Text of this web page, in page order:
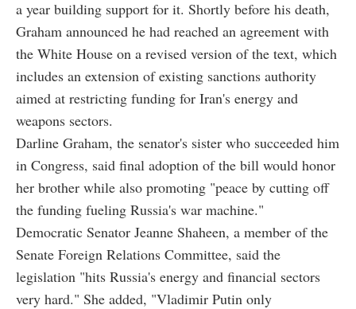
a year building support for it. Shortly before his death,
Graham announced he had reached an agreement with
the White House on a revised version of the text, which
includes an extension of existing sanctions authority
aimed at restricting funding for Iran's energy and
weapons sectors.
Darline Graham, the senator's sister who succeeded him
in Congress, said final adoption of the bill would honor
her brother while also promoting "peace by cutting off
the funding fueling Russia's war machine."
Democratic Senator Jeanne Shaheen, a member of the
Senate Foreign Relations Committee, said the
legislation "hits Russia's energy and financial sectors
very hard." She added, "Vladimir Putin only